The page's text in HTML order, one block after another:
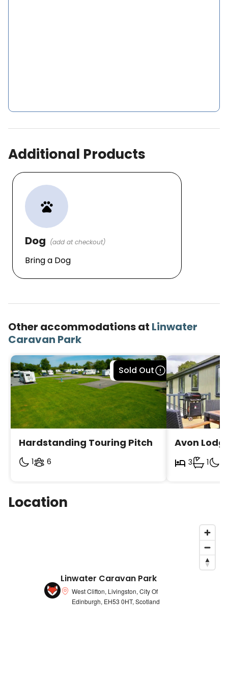
Additional Products
pets
Dog (add at checkout)
Bring a Dog
Other accommodations at Linwater
Caravan Park
Bookable
Sold Out
Hardstanding Touring Pitch
1 6
Avon
3 1
Location
Linwater Caravan Park
West Clifton, Livingston, City Of
Edinburgh, EH53 0HT, Scotland